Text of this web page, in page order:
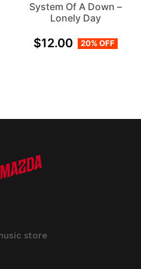
System Of A Down –
Lonely Day
$12.00 20% OFF
store